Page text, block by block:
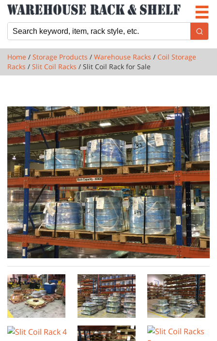
Newsletter
Locations
Cart
Home / Storage Products / Warehouse Racks / Coil Storage
Racks / Slit Coil Racks / Slit Coil Rack for Sale